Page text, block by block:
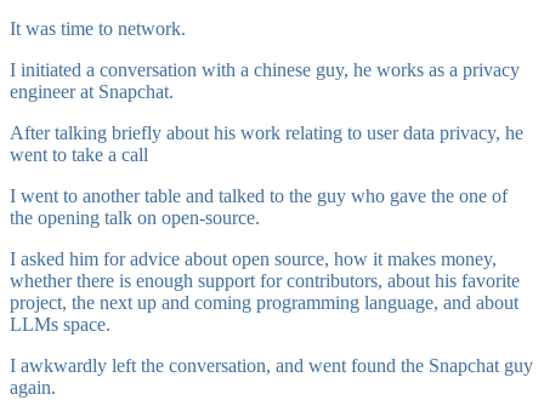
It was time to network.
I initiated a conversation with a chinese guy, he works as a privacy
engineer at Snapchat.
After talking briefly about his work relating to user data privacy, he
went to take a call
I went to another table and talked to the guy who gave the one of
the opening talk on open-source.
I asked him for advice about open source, how it makes money,
whether there is enough support for contributors, about his favorite
project, the next up and coming programming language, and about
LLMs space.
I awkwardly left the conversation, and went found the Snapchat guy
again.